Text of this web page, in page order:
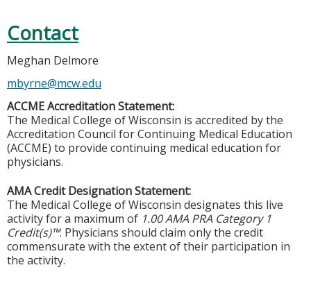
Contact
Meghan Delmore
mbyrne@mcw.edu
ACCME Accreditation Statement:
The Medical College of Wisconsin is accredited by the
Accreditation Council for Continuing Medical Education
(ACCME) to provide continuing medical education for
physicians.
AMA Credit Designation Statement:
The Medical College of Wisconsin designates this live
activity for a maximum of 1.00 AMA PRA Category 1
Credit(s)™. Physicians should claim only the credit
commensurate with the extent of their participation in
the activity.